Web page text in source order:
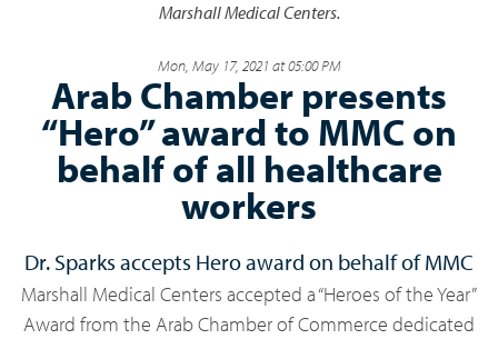
Marshall Medical Centers.
Mon, May 17, 2021 at 05:00 PM
Arab Chamber presents
“Hero” award to MMC on
behalf of all healthcare
workers
Dr. Sparks accepts Hero award on behalf of MMC
Marshall Medical Centers accepted a “Heroes of the Year”
Award from the Arab Chamber of Commerce dedicated